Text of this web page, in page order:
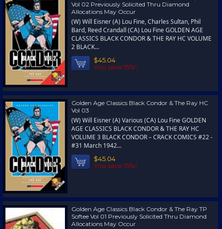
Vol 02 Previously Solicited Thru Diamond
Allocations May Occur
(W) Will Eisner (A) Lou Fine, Charles Sultan, Phil
Bard, Reed Crandall (CA) Lou Fine GOLDEN AGE
CLASSICS BLACK CONDOR & THE RAY HC VOLUME
2 BLACK...
$45.04
You save 15%!
Golden Age Classics Black Condor & The Ray HC
Vol 03
(W) Will Eisner (A) Various (CA) Lou Fine GOLDEN
AGE CLASSICS BLACK CONDOR & THE RAY HC
VOLUME 3 BLACK CONDOR – CRACK COMICS #22 -
#31 March 1942...
$45.04
You save 15%!
Golden Age Classics Black Condor & The Ray TP
Softee Vol 01 Previously Solicited Thru Diamond
Allocations May Occur